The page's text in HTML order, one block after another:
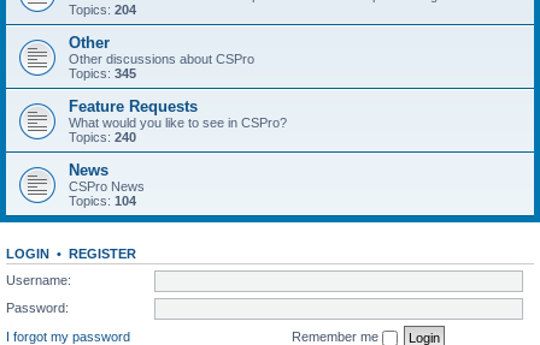
Topics: 204
Other
Other discussions about CSPro
Topics: 345
Feature Requests
What would you like to see in CSPro?
Topics: 240
News
CSPro News
Topics: 104
LOGIN • REGISTER
Username:
Password:
I forgot my password
Remember me